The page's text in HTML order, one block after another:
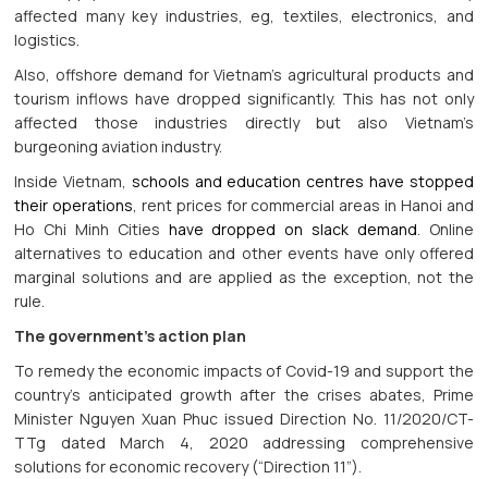
affected many key industries, eg, textiles, electronics, and
logistics.
Also, offshore demand for Vietnam’s agricultural products and
tourism inflows have dropped significantly. This has not only
affected those industries directly but also Vietnam’s
burgeoning aviation industry.
Inside Vietnam, schools and education centres have stopped
their operations, rent prices for commercial areas in Hanoi and
Ho Chi Minh Cities have dropped on slack demand. Online
alternatives to education and other events have only offered
marginal solutions and are applied as the exception, not the
rule.
The government’s action plan
To remedy the economic impacts of Covid-19 and support the
country’s anticipated growth after the crises abates, Prime
Minister Nguyen Xuan Phuc issued Direction No. 11/2020/CT-
TTg dated March 4, 2020 addressing comprehensive
solutions for economic recovery (“Direction 11”).